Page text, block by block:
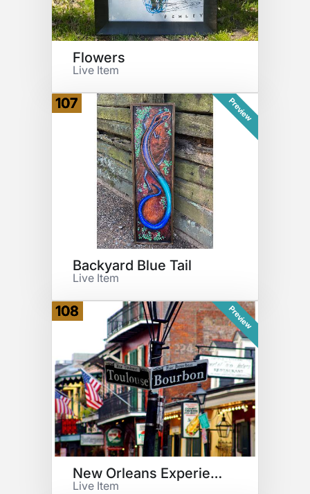
Flowers
Live Item
107 Preview
Backyard Blue Tail
Live Item
108 Preview
New Orleans Experience
Live Item